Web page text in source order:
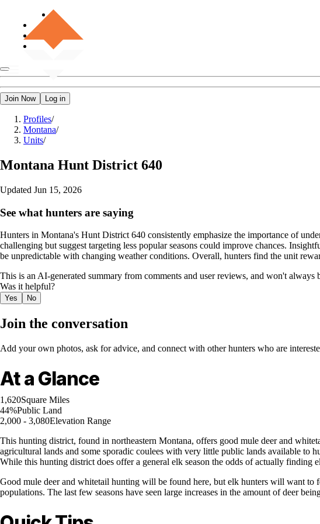
Join Now Log in
Profiles/
Montana/
Units/
Montana Hunt District 640
Updated Jun 15, 2026
See what hunters are saying
Hunters in Montana's Hunt District 640 consistently emphasize the importance of
challenging but suggest targeting less popular seasons could improve chances.
be unpredictable with changing weather conditions. Overall, hunters find the unit
This is an AI-generated summary from comments and user reviews, and won't always
Was it helpful?
Yes No
Join the conversation
Add your own photos, ask for advice, and connect with other hunters who are
At a Glance
1,620Square Miles
44%Public Land
2,000 - 3,080Elevation Range
This hunting district, found in northeastern Montana, offers good mule deer and
agricultural lands and some sporadic coulees with very little public lands available to
While this hunting district does offer a general elk season the odds of actually
Good mule deer and whitetail hunting will be found here, but elk hunters will want
populations. The last few seasons have seen large increases in the amount of deer